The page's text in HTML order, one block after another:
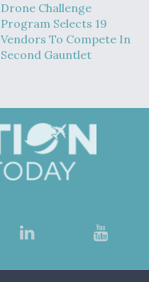
Drone Challenge
Program Selects 19
Vendors To Compete In
Second Gauntlet